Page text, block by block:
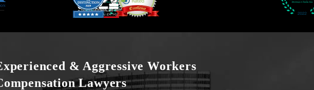
& Aggressive Workers
Lawyers